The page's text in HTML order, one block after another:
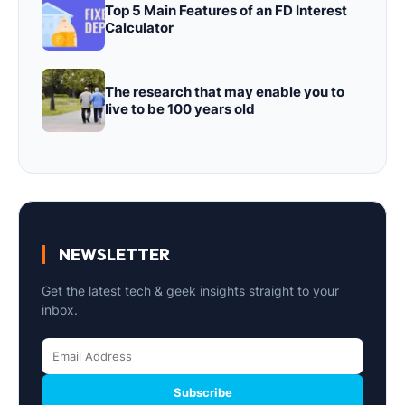
Top 5 Main Features of an FD Interest
Calculator
The research that may enable you to
live to be 100 years old
NEWSLETTER
Get the latest tech & geek insights straight to your
inbox.
Subscribe